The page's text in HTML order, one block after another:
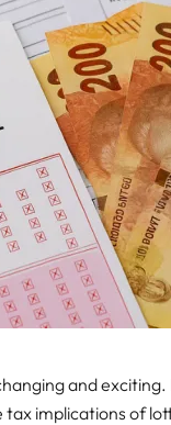
and
implications of